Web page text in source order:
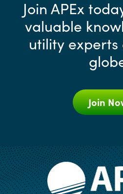
Join APEx
valuable
utility experts
Join